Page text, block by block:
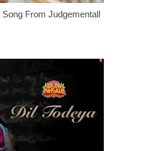
From Judgementall